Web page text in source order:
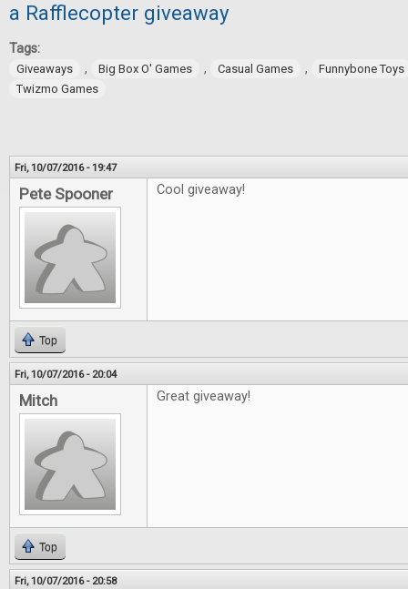
a Rafflecopter giveaway
Tags:
Giveaways , Big Box O' Games , Casual Games ,
Funnybone Toys
Twizmo Games
Fri, 10/07/2016 - 19:47
Pete Spooner Cool giveaway!
Top
Fri, 10/07/2016 - 20:04
Mitch Great giveaway!
Top
Fri, 10/07/2016 - 20:58